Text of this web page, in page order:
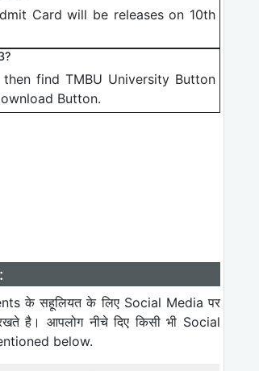
Card will be releases on 10th
find TMBU University Button
Button.
के सहूलियत के लिए Social Media पर
है। आपलोग नीचे दिए किसी भी Social
below.